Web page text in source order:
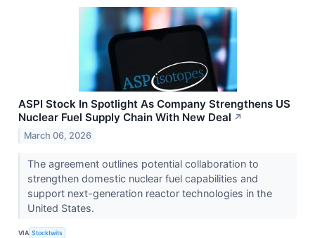
ASPI Stock In Spotlight As Company Strengthens US
Nuclear Fuel Supply Chain With New Deal ↗
March 06, 2026
The agreement outlines potential collaboration to
strengthen domestic nuclear fuel capabilities and
support next-generation reactor technologies in the
United States.
VIA Stocktwits